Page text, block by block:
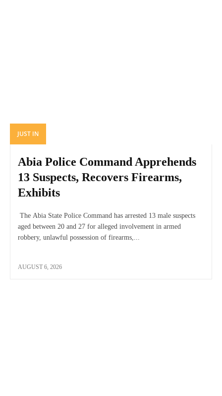
JUST IN
Abia Police Command Apprehends
13 Suspects, Recovers Firearms,
Exhibits
The Abia State Police Command has arrested 13 male suspects
aged between 20 and 27 for alleged involvement in armed
robbery, unlawful possession of firearms,...
AUGUST 6, 2026